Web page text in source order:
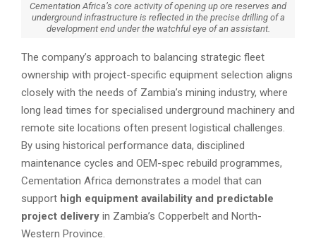
Cementation Africa’s core activity of opening up ore reserves and
underground infrastructure is reflected in the precise drilling of a
development end under the watchful eye of an assistant.
The company’s approach to balancing strategic fleet
ownership with project-specific equipment selection aligns
closely with the needs of Zambia’s mining industry, where
long lead times for specialised underground machinery and
remote site locations often present logistical challenges.
By using historical performance data, disciplined
maintenance cycles and OEM-spec rebuild programmes,
Cementation Africa demonstrates a model that can
support high equipment availability and predictable
project delivery in Zambia’s Copperbelt and North-
Western Province.